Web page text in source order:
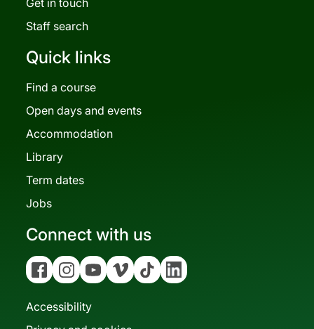
Get in touch
Staff search
Quick links
Find a course
Open days and events
Accommodation
Library
Term dates
Jobs
Connect with us
FacebookInstagramYouTubeVimeo Tiktok Linkedin
Accessibility